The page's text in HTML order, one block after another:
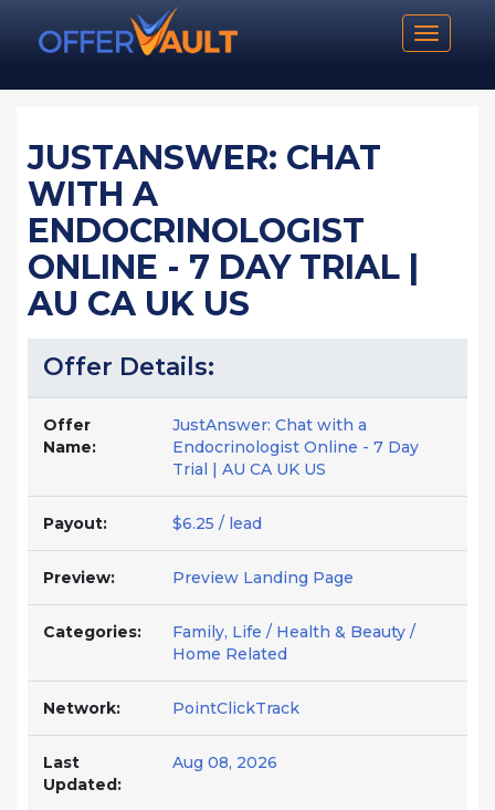
Toggle
JUSTANSWER: CHAT
WITH A
ENDOCRINOLOGIST
ONLINE - 7 DAY TRIAL |
AU CA UK US
Offer Details:
Offer
Name:
JustAnswer: Chat with a
Endocrinologist Online - 7 Day
Trial | AU CA UK US
Payout: $6.25 / lead
Preview: Preview Landing Page
Categories:
Family, Life / Health & Beauty /
Home Related
Network: PointClickTrack
Last
Updated:
Aug 08, 2026